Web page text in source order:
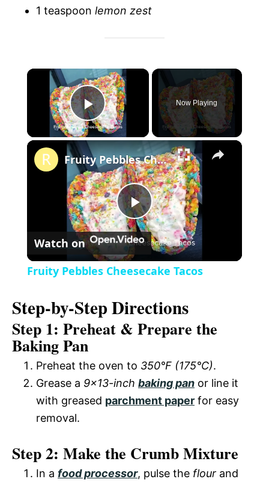
1 teaspoon lemon zest
×
P
l
a
y
V
i
d
e
o
Now Playing
×
P
l
y
V
i
e
Fruity Pebbles Cheesecake Tacos
Watch on
Fruity Pebbles Cheesecake Tacos
Step-by-Step Directions
Step 1: Preheat & Prepare the
Baking Pan
Preheat the oven to 350°F (175°C).
Grease a 9×13-inch baking pan or line it
with greased parchment paper for easy
removal.
Step 2: Make the Crumb Mixture
In a food processor, pulse the flour and